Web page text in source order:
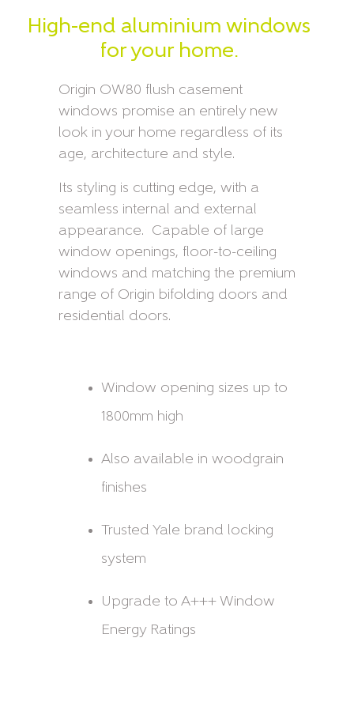
High-end aluminium windows
for your home.
Origin OW80 flush casement
windows promise an entirely new
look in your home regardless of its
age, architecture and style.
Its styling is cutting edge, with a
seamless internal and external
appearance. Capable of large
window openings, floor-to-ceiling
windows and matching the premium
range of Origin bifolding doors and
residential doors.
Window opening sizes up to
1800mm high
Also available in woodgrain
finishes
Trusted Yale brand locking
system
Upgrade to A+++ Window
Energy Ratings